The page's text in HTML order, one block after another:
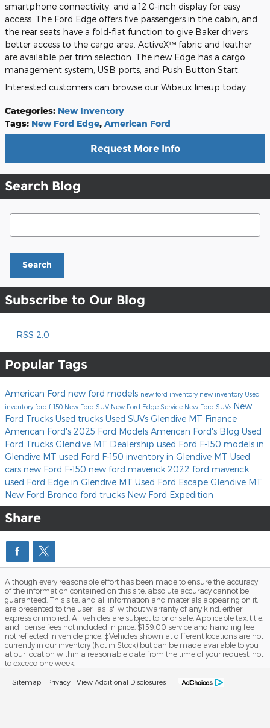
smartphone connectivity, and a 12.0-inch display for easy
access. The Ford Edge offers five passengers in the cabin, and
the rear seats have a fold-flat function to give Baker drivers
better access to the cargo area. ActiveX™ fabric and leather
are available per trim selection. The new Edge has a cargo
management system, USB ports, and Push Button Start.
Interested customers can browse our Wibaux lineup today.
Categories: New Inventory
Tags: New Ford Edge, American Ford
Request More Info
Search Blog
Search Blog
Search
Subscribe to Our Blog
RSS 2.0
Popular Tags
American Ford new ford models new ford inventory new inventory Used
inventoryford f-150 New Ford SUV New Ford Edge Service New Ford SUVs New
Ford Trucks Used trucks Used SUVs Glendive MT Finance
American Ford's 2025 Ford Models American Ford's Blog Used
Ford Trucks Glendive MT Dealership used Ford F-150 models in
Glendive MT used Ford F-150 inventory in Glendive MT Used
cars new Ford F-150 new ford maverick 2022 ford maverick
used Ford Edge in Glendive MT Used Ford Escape Glendive MT
New Ford Bronco ford trucks New Ford Expedition
Share
Although every reasonable effort has been made to ensure the accuracy
of the information contained on this site, absolute accuracy cannot be
guaranteed. This site, and all information and materials appearing on it,
are presented to the user "as is" without warranty of any kind, either
express or implied. All vehicles are subject to prior sale. Applicable tax, title,
and license fees not included in price. $159.00 service and handling fee
not reflected in vehicle price. ‡Vehicles shown at different locations are not
currently in our inventory (Not in Stock) but can be made available to you
at our location within a reasonable date from the time of your request, not
to exceed one week.
Sitemap Privacy View Additional Disclosures